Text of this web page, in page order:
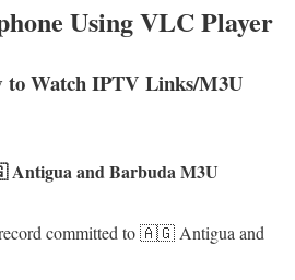
Using VLC Player
to Watch IPTV Links/M3U
and Barbuda M3U
committed to 🇦🇬 Antigua and